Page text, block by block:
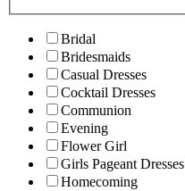
Bridal
Bridesmaids
Casual Dresses
Cocktail Dresses
Communion
Evening
Flower Girl
Girls Pageant Dresses
Homecoming